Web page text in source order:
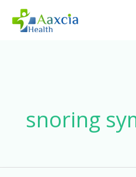
snoring